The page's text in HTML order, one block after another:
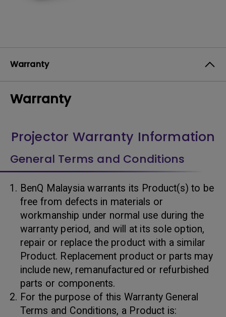
Warranty
Warranty
Projector Warranty Information
General Terms and Conditions
BenQ Malaysia warrants its Product(s) to be
free from defects in materials or
workmanship under normal use during the
warranty period, and will at its sole option,
repair or replace the product with a similar
Product. Replacement product or parts may
include new, remanufactured or refurbished
parts or components.
For the purpose of this Warranty General
Terms and Conditions, a Product is: